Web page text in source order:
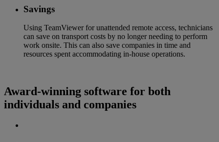
Savings
Using TeamViewer for unattended remote access, technicians
can save on transport costs by no longer needing to perform
work onsite. This can also save companies in time and
resources spent accommodating in-house operations.
Award-winning software for both
individuals and companies